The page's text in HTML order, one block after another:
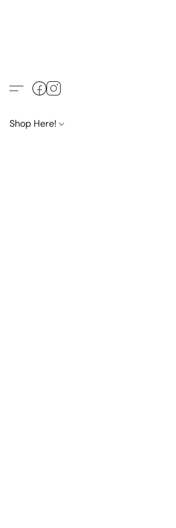
Shop Here!